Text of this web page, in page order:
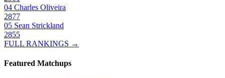
04 Charles Oliveira
2877
05 Sean Strickland
2855
FULL RANKINGS →
Featured Matchups